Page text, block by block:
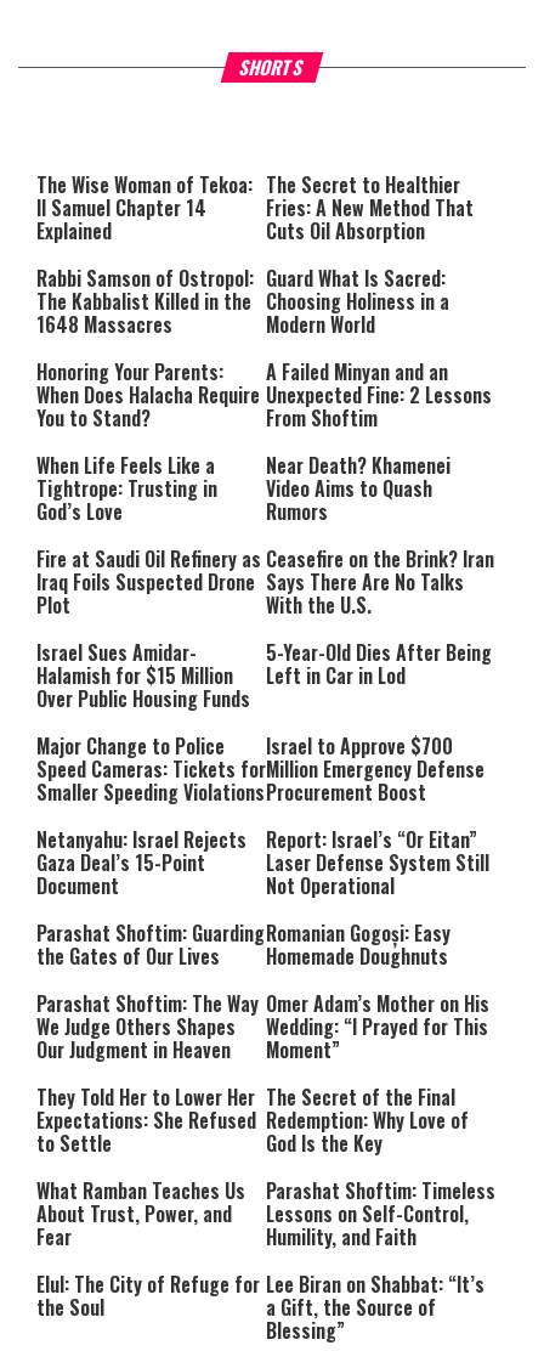
SHORTS
What it Means to Be a Man
Why Stinginess Is Called
Worship
The Wise Woman of Tekoa:
II Samuel Chapter 14
Explained
The Secret to Healthier
Fries: A New Method That
Cuts Oil Absorption
Rabbi Samson of Ostropol:
The Kabbalist Killed in the
1648 Massacres
Guard What Is Sacred:
Choosing Holiness in a
Modern World
Honoring Your Parents:
When Does Halacha Require
You to Stand?
A Failed Minyan and an
Unexpected Fine: 2 Lessons
From Shoftim
When Life Feels Like a
Tightrope: Trusting in
God’s Love
Near Death? Khamenei
Video Aims to Quash
Rumors
Fire at Saudi Oil Refinery as
Iraq Foils Suspected Drone
Plot
Ceasefire on the Brink? Iran
Says There Are No Talks
With the U.S.
Israel Sues Amidar-
Halamish for $15 Million
Over Public Housing Funds
5-Year-Old Dies After Being
Left in Car in Lod
Major Change to Police
Speed Cameras: Tickets for
Smaller Speeding Violations
Israel to Approve $700
Million Emergency Defense
Procurement Boost
Netanyahu: Israel Rejects
Gaza Deal’s 15-Point
Document
Report: Israel’s “Or Eitan”
Laser Defense System Still
Not Operational
Parashat Shoftim: Guarding
the Gates of Our Lives
Romanian Gogoși: Easy
Homemade Doughnuts
Parashat Shoftim: The Way
We Judge Others Shapes
Our Judgment in Heaven
Omer Adam’s Mother on His
Wedding: “I Prayed for This
Moment”
They Told Her to Lower Her
Expectations: She Refused
to Settle
The Secret of the Final
Redemption: Why Love of
God Is the Key
What Ramban Teaches Us
About Trust, Power, and
Fear
Parashat Shoftim: Timeless
Lessons on Self-Control,
Humility, and Faith
Elul: The City of Refuge for
the Soul
Lee Biran on Shabbat: “It’s
a Gift, the Source of
Blessing”